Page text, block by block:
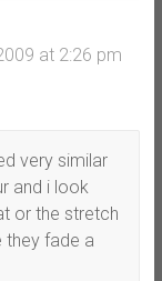
at 2:26 pm
very similar
and i look
or the stretch
they fade a